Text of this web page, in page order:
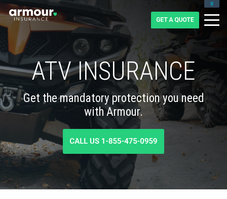
CLIENT LOGIN
BLOG
CAREERS
1-855-475-0959
ATV INSURANCE
Get the mandatory protection you need
with Armour.